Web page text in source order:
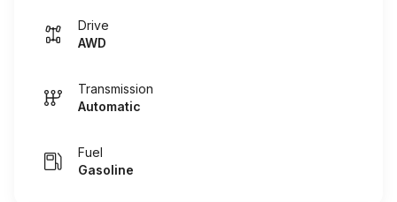
Drive
AWD
Transmission
Automatic
Fuel
Gasoline